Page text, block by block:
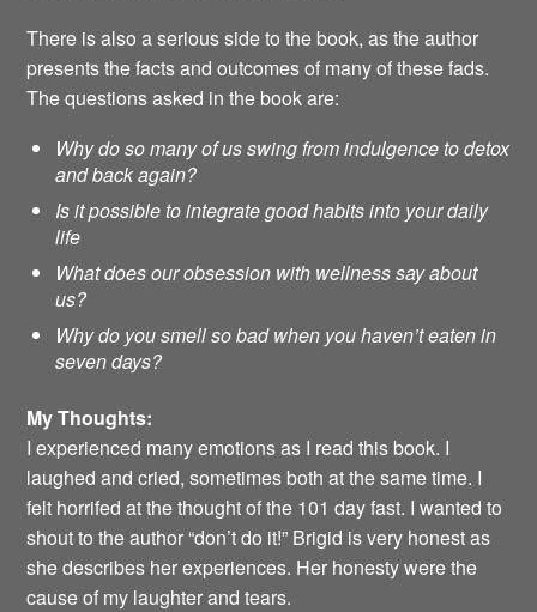
There is also a serious side to the book, as the author
presents the facts and outcomes of many of these fads.
The questions asked in the book are:
Why do so many of us swing from indulgence to detox
and back again?
Is it possible to integrate good habits into your daily
life
What does our obsession with wellness say about
us?
Why do you smell so bad when you haven’t eaten in
seven days?
My Thoughts:
I experienced many emotions as I read this book. I
laughed and cried, sometimes both at the same time. I
felt horrifed at the thought of the 101 day fast. I wanted to
shout to the author “don’t do it!” Brigid is very honest as
she describes her experiences. Her honesty were the
cause of my laughter and tears.